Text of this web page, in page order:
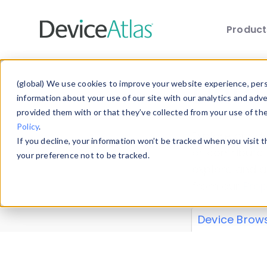
(global) We use cookies to improve your website experience,
information about your use of our site with our analytics and
provided them with or that they’ve collected from your use of
Policy.
If you decline, your information won’t be tracked when you
your preference not to be tracked.
Explore our
explore and
Device